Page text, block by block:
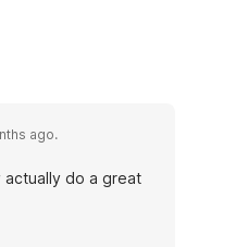
ago.
do a great